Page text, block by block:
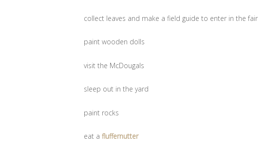
collect leaves and make a field guide to enter in the fair
paint wooden dolls
visit the McDougals
sleep out in the yard
paint rocks
eat a fluffernutter